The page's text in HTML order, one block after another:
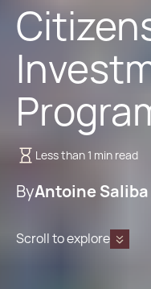
Less than 1 min read
ByAntoine Saliba
Scroll to explore